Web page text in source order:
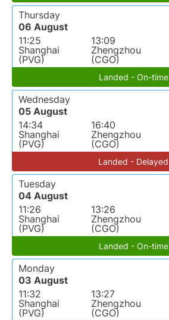
Thursday
06 August
11:25
Shanghai
(PVG)
13:09
Zhengzhou
(CGO)
Landed - On-time
Wednesday
05 August
14:34
Shanghai
(PVG)
16:40
Zhengzhou
(CGO)
Landed - Delayed
Tuesday
04 August
11:26
Shanghai
(PVG)
13:26
Zhengzhou
(CGO)
Landed - On-time
Monday
03 August
11:32
Shanghai
(PVG)
13:27
Zhengzhou
(CGO)